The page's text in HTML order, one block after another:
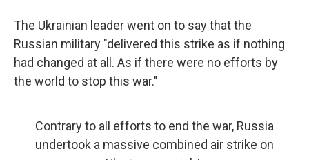
The Ukrainian leader went on to say that the
Russian military "delivered this strike as if nothing
had changed at all. As if there were no efforts by
the world to stop this war."
Contrary to all efforts to end the war, Russia
undertook a massive combined air strike on